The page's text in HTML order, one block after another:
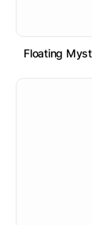
Floating